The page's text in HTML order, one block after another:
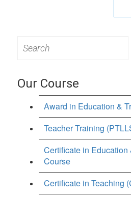
for:
Our Course
Award in Education &
Teacher Training
Certificate in Education
Course
Certificate in Teaching